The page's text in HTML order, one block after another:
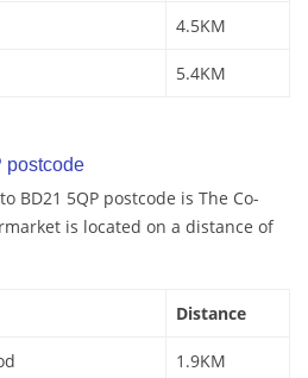
4.5KM
5.4KM
postcode
BD21 5QP postcode is The Co-
is located on a distance of
Distance
1.9KM